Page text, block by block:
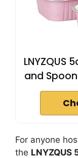
LNYZQUS
and
For anyone
the LNYZQUS